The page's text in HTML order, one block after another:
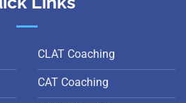
CLAT Coaching
CAT Coaching